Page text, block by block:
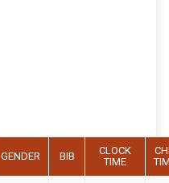
GENDER BIB
CLOCK
TIME